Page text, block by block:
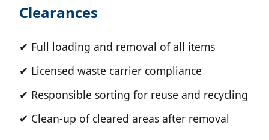
Clearances
✔ Full loading and removal of all items
✔ Licensed waste carrier compliance
✔ Responsible sorting for reuse and recycling
✔ Clean-up of cleared areas after removal